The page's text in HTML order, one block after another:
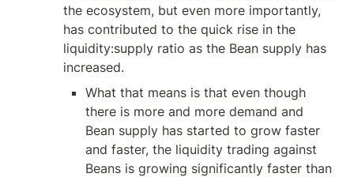
the ecosystem, but even more importantly,
has contributed to the quick rise in the
liquidity:supply ratio as the Bean supply has
increased.
What that means is that even though
there is more and more demand and
Bean supply has started to grow faster
and faster, the liquidity trading against
Beans is growing significantly faster than